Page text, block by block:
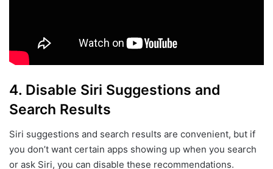
4. Disable Siri Suggestions and
Search Results
Siri suggestions and search results are convenient, but if
you don’t want certain apps showing up when you search
or ask Siri, you can disable these recommendations.